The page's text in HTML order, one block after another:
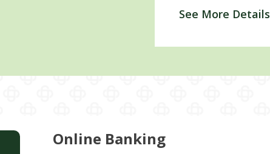
See More Details
Online Banking